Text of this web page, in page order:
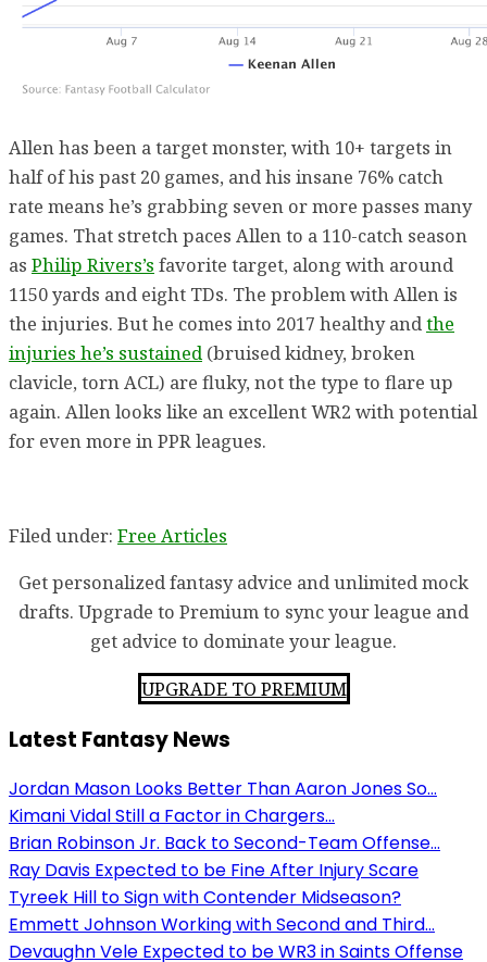
Allen has been a target monster, with 10+ targets in
half of his past 20 games, and his insane 76% catch
rate means he’s grabbing seven or more passes many
games. That stretch paces Allen to a 110-catch season
as Philip Rivers’s favorite target, along with around
1150 yards and eight TDs. The problem with Allen is
the injuries. But he comes into 2017 healthy andthe
injuries he’s sustained (bruised kidney, broken
clavicle, torn ACL) are fluky, not the type to flare up
again. Allen looks like an excellent WR2 with potential
for even more in PPR leagues.
Filed under: Free Articles
Get personalized fantasy advice and unlimited mock
drafts. Upgrade to Premium to sync your league and
get advice to dominate your league.
UPGRADE TO PREMIUM
Latest Fantasy News
Jordan Mason Looks Better Than Aaron Jones So...
Kimani Vidal Still a Factor in Chargers...
Brian Robinson Jr. Back to Second-Team Offense...
Ray Davis Expected to be Fine After Injury Scare
Tyreek Hill to Sign with Contender Midseason?
Emmett Johnson Working with Second and Third...
Devaughn Vele Expected to be WR3 in Saints Offense